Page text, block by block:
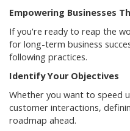
Empowering Businesses
If you're ready to reap the
for long-term business
following practices.
Identify Your Objectives
Whether you want to speed
customer interactions,
roadmap ahead.